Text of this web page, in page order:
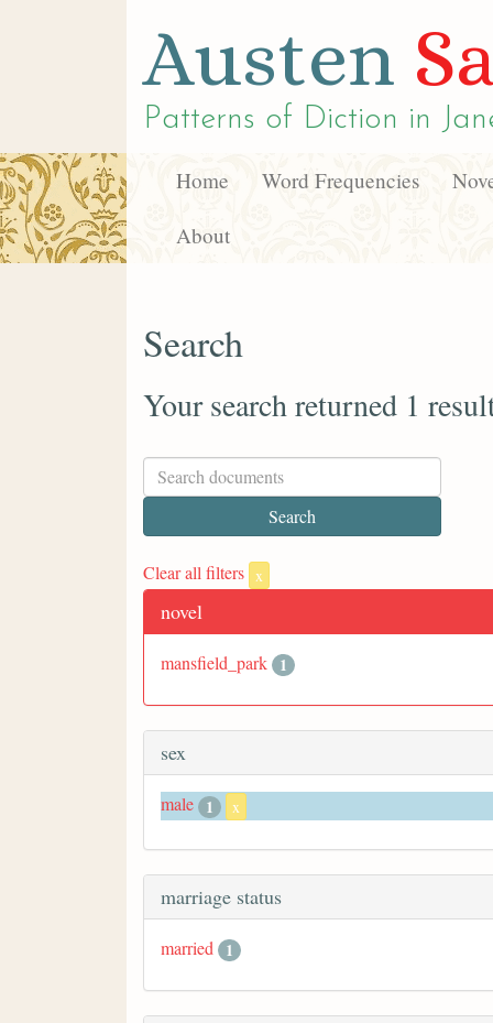
Austen
Patterns of Diction in
Home Word Frequencies
About
Search
Your search returned 1
Clear all filters x
novel
mansfield_park 1
sex
male 1 x
marriage status
married 1